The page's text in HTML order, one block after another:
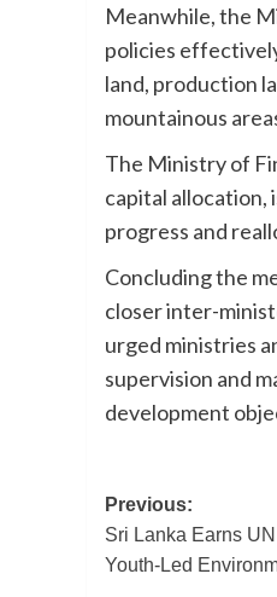
Meanwhile, the
policies
land, production
mountainous
The Ministry of
capital allocation,
progress and
Concluding the
closer inter-
urged ministries
supervision and
development
Post
Previous:
Sri Lanka Earns
Youth-Led